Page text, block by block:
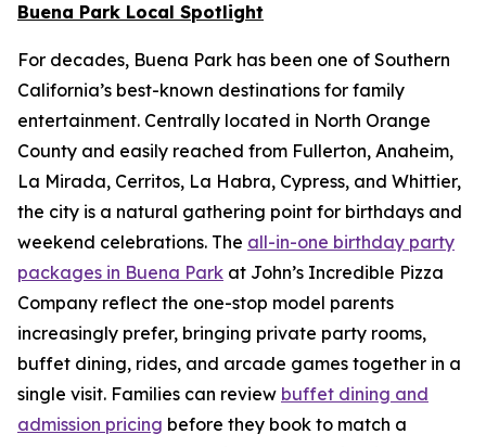
Buena Park Local Spotlight
For decades, Buena Park has been one of Southern
California’s best-known destinations for family
entertainment. Centrally located in North Orange
County and easily reached from Fullerton, Anaheim,
La Mirada, Cerritos, La Habra, Cypress, and Whittier,
the city is a natural gathering point for birthdays and
weekend celebrations. The all-in-one birthday party
packages in Buena Park at John’s Incredible Pizza
Company reflect the one-stop model parents
increasingly prefer, bringing private party rooms,
buffet dining, rides, and arcade games together in a
single visit. Families can review buffet dining and
admission pricing before they book to match a